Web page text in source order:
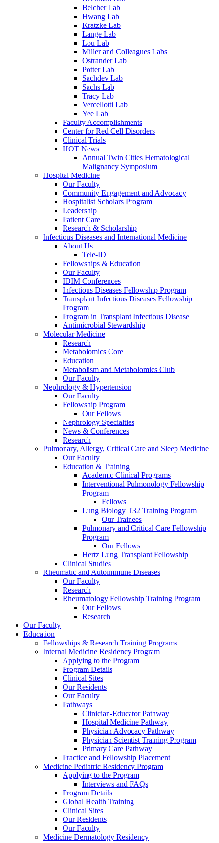
Belcher Lab
Hwang Lab
Kratzke Lab
Lange Lab
Lou Lab
Miller and Colleagues Labs
Ostrander Lab
Potter Lab
Sachdev Lab
Sachs Lab
Tracy Lab
Vercellotti Lab
Yee Lab
Faculty Accomplishments
Center for Red Cell Disorders
Clinical Trials
HOT News
Annual Twin Cities Hematological
Malignancy Symposium
Hospital Medicine
Our Faculty
Community Engagement and Advocacy
Hospitalist Scholars Program
Leadership
Patient Care
Research & Scholarship
Infectious Diseases and International Medicine
About Us
Tele-ID
Fellowships & Education
Our Faculty
IDIM Conferences
Infectious Diseases Fellowship Program
Transplant Infectious Diseases Fellowship
Program
Program in Transplant Infectious Disease
Antimicrobial Stewardship
Molecular Medicine
Research
Metabolomics Core
Education
Metabolism and Metabolomics Club
Our Faculty
Nephrology & Hypertension
Our Faculty
Fellowship Program
Our Fellows
Nephrology Specialties
News & Conferences
Research
Pulmonary, Allergy, Critical Care and Sleep Medicine
Our Faculty
Education & Training
Academic Clinical Programs
Interventional Pulmonology Fellowship
Program
Fellows
Lung Biology T32 Training Program
Our Trainees
Pulmonary and Critical Care Fellowship
Program
Our Fellows
Hertz Lung Transplant Fellowship
Clinical Studies
Rheumatic and Autoimmune Diseases
Our Faculty
Research
Rheumatology Fellowship Training Program
Our Fellows
Research
Our Faculty
Education
Fellowships & Research Training Programs
Internal Medicine Residency Program
Applying to the Program
Program Details
Clinical Sites
Our Residents
Our Faculty
Pathways
Clinician-Educator Pathway
Hospital Medicine Pathway
Physician Advocacy Pathway
Physician Scientist Training Program
Primary Care Pathway
Practice and Fellowship Placement
Medicine Pediatric Residency Program
Applying to the Program
Interviews and FAQs
Program Details
Global Health Training
Clinical Sites
Our Residents
Our Faculty
Medicine Dermatology Residency